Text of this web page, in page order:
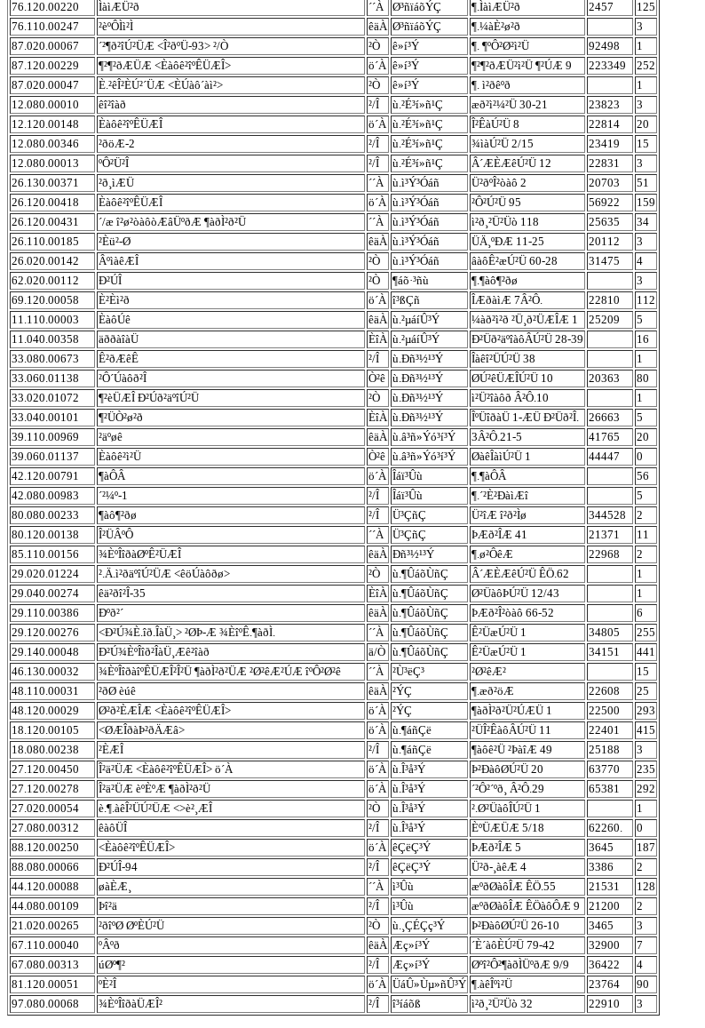
76.120.00220
ÌàìÆÜ²ð ´´À Ø³ñïáõÝÇ ¶.ÌàìÆÜ²ð 2457
125
76.110.00247
²èºÔÌì²Ì êäÀ Ø³ñïáõÝÇ ¶.¼àÈ²ø²ð
3
87.020.00067
´²¶ð²îÚ²ÜÆ <Î²ðºÜ-93> ²/Ò ²Ò ê»í³Ý ¶. ¶ºÔ²Ø²ì²Ü 92498
1
87.120.00229
¶²¶²ðÆÜÆ <Èàôê²îºÊÜÆÎ> ö´À ê»í³Ý ¶²¶²ðÆÜ²ì²Ü ¶²ÚÆ 9 223349
252
87.020.00047
È.²êÎ²ÈÚ²´ÜÆ <ÈÚàô´àì²> ²Ò ê»í³Ý ¶. ì²ðêºð
1
12.080.00010
êî²îàð ²/Î ù.²É³í»ñ¹Ç æð²ì²¼²Ü 30-21 23823
3
12.120.00148
Èàôê²îºÊÜÆÎ ö´À ù.²É³í»ñ¹Ç Î²ÊàÚ²Ü 8 22814
20
12.080.00346
²ðöÆ-2 ²/Î ù.²É³í»ñ¹Ç ¾ìàÚ²Ü 2/15 23419
15
12.080.00013
ºÔ²Ü²Î ²/Î ù.²É³í»ñ¹Ç Â´ÆÈÆêÚ²Ü 12 22831
3
26.130.00371
²ð¸ìÆÜ ´´À ù.ì³Ý³Óáñ Ü²ðºÎ²òàô 2 20703
51
26.120.00418
Èàôê²îºÊÜÆÎ ö´À ù.ì³Ý³Óáñ ²Ô²Ú²Ü 95 56922
159
26.120.00431
´/æ î²ø²òàôòÆâÜºðÆ ¶àðÌ²ð²Ü ´´À ù.ì³Ý³Óáñ ì²ð¸²Ü²Üò 118 25635
34
26.110.00185
²Èü²-Ø êäÀ ù.ì³Ý³Óáñ ÜÄ¸ºÐÆ 11-25 20112
3
26.020.00142
ÂºìàêÆÎ ²Ò ù.ì³Ý³Óáñ âàôÊ²æÚ²Ü 60-28 31475
4
62.020.00112
Ð²ÚÎ ²Ò ¶áõ·³ñù ¶.¶àô¶²ðø
3
69.120.00058
È²Èì²ð ö´À î³ßÇñ ÎÆðàìÆ 7Â²Ô. 22810
112
11.110.00003
ÈàôÚê êäÀ ù.²µáíÛ³Ý ¼àð²ì²ð ²Ü¸ð²ÜÆÎÆ 1 25209
5
11.040.00358
äððàîàÜ ÈîÀ ù.²µáíÛ³Ý Ð²Üð²äºîàôÂÚ²Ü 28-39
16
33.080.00673
Ê²ðÆêÊ ²/Î ù.Ðñ³½¹³Ý Îàêî²ÜÚ²Ü 38
1
33.060.01138
²Ô´Úàôð²Î Ò²ê ù.Ðñ³½¹³Ý ØÚ²êÜÆÎÚ²Ü 10 20363
80
33.020.01072
¶²èÜÆÎ Ð²Úð²äºîÚ²Ü ²Ò ù.Ðñ³½¹³Ý ì²Ü²îàôð Â²Ô.10
1
33.040.00101
¶²ÜÒ²ø²ð ÈîÀ ù.Ðñ³½¹³Ý ÎºÜîðàÜ 1-ÆÜ Ð²Üð²Î. 26663
5
39.110.00969
²äºøê êäÀ ù.â³ñ»Ýó³í³Ý 3Â²Ô.21-5 41765
20
39.060.01137
Èàôê²ì²Ü Ò²ê ù.â³ñ»Ýó³í³Ý ØàêÎàìÚ²Ü 1 44447
0
42.120.00791
¶àÔÂ ö´À Îáï³Ûù ¶.¶àÔÂ
56
42.080.00983
´²¼º-1 ²/Î Îáï³Ûù ¶.´²È²ÐàìÆî
5
80.080.00233
¶àô¶²ðø ²/Î Ü³ÇñÇ Ü²îÆ î²ð²Ìø 344528
2
80.120.00138
Î²ÜÂºÔ ´´À Ü³ÇñÇ ÞÆð²ÎÆ 41 21371
11
85.110.00156
¾ÈºÎîðàØºÊ²ÜÆÎ êäÀ Ðñ³½¹³Ý ¶.ø²ÔêÆ 22968
2
29.020.01224
².Ä.ì²ðäºîÚ²ÜÆ <êöÚàôðø> ²Ò ù.¶ÛáõÙñÇ Â´ÆÈÆêÚ²Ü ÊÖ.62
1
29.040.00274
êä²ðî²Î-35 ÈîÀ ù.¶ÛáõÙñÇ Ø²ÜàôÞÚ²Ü 12/43
1
29.110.00386
Ðºð²´ êäÀ ù.¶ÛáõÙñÇ ÞÆð²Î²òàô 66-52
6
29.120.00276
<Ð²Ú¾È.îð.ÎàÜ¸> ²ØÞ-Æ ¾ÈîºÊ.¶àðÌ. ´´À ù.¶ÛáõÙñÇ Ê²ÜæÚ²Ü 1 34805
255
29.140.00048
Ð²Ú¾ÈºÎîð²ÎàÜ¸Æê²îàð ä/Ò ù.¶ÛáõÙñÇ Ê²ÜæÚ²Ü 1 34151
441
46.130.00032
¾ÈºÎîðàîºÊÜÆÎ²Î²Ü ¶àðÌ²ð²ÜÆ ²Ø²êÆ²ÚÆ îºÔ²Ø²ê ´´À ²Ù³ëÇ³ ²Ø²êÆ²
15
48.110.00031
²ðØ èúê êäÀ ²ÝÇ ¶.æð²öÆ 22608
25
48.120.00029
Ø²ð²ÈÆÎÆ <Èàôê²îºÊÜÆÎ> ö´À ²ÝÇ ¶àðÌ²ð²Ü²ÚÆÜ 1 22500
293
18.120.00105
<ØÆÎðàÞ²ðÄÆâ> ö´À ù.¶áñÇë ²ÜÎ²ÊàôÂÚ²Ü 11 22401
415
18.080.00238
²ÈÆÎ ²/Î ù.¶áñÇë ¶àôê²Ü ²ÞàîÆ 49 25188
3
27.120.00450
Î²ä²ÜÆ <Èàôê²îºÊÜÆÎ> ö´À ö´À ù.Î³å³Ý Þ²ÐàôØÚ²Ü 20 63770
235
27.120.00278
Î²ä²ÜÆ èºÈºÆ ¶àðÌ²ð²Ü ö´À ù.Î³å³Ý ´²Ô²´ºð¸ Â²Ô.29 65381
292
27.020.00054
è.¶.àêÎ²ÜÚ²ÜÆ <>è²¸ÆÎ ²Ò ù.Î³å³Ý ².Ø²ÜàôÎÚ²Ü 1
1
27.080.00312
êàôÜÎ ²/Î ù.Î³å³Ý ÈºÜÆÜÆ 5/18 62260.
0
88.120.00250
<Èàôê²îºÊÜÆÎ> ö´À êÇëÇ³Ý ÞÆð²ÎÆ 5 3645
187
88.080.00066
Ð²ÚÎ-94 ²/Î êÇëÇ³Ý Ü²ð-¸àêÆ 4 3386
2
44.120.00088
øàÈÆ¸ ´´À ì³Ûù æºðØàôÎÆ ÊÖ.55 21531
128
44.080.00109
Þî²ä ²/Î ì³Ûù æºðØàôÎÆ ÊÖàôÔÆ 9 21200
2
21.020.00265
²ðîºØ ØºÈÚ²Ü ²Ò ù.¸ÇÉÇç³Ý Þ²ÐàôØÚ²Ü 26-10 3465
3
67.110.00040
ºÂºð êäÀ Æç»í³Ý ´È´àôÈÚ²Ü 79-42 32900
7
67.080.00313
úØº¶² ²/Î Æç»í³Ý Øºî²Ô²¶àðÌÜºðÆ 9/9 36422
4
81.120.00051
ºÈ²Î ö´À ÜáÛ»Ùµ»ñÛ³Ý ¶.àêÎºì²Ü 23764
90
97.080.00068
¾ÈºÎîðàÜÆÎ² ²/Î î³íáõß ì²ð¸²Ü²Üò 32 22910 3